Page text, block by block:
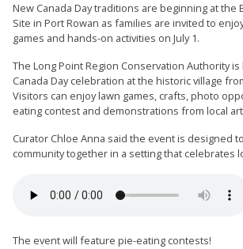
New Canada Day traditions are beginning at the
Site in Port Rowan as families are invited to
games and hands-on activities on July 1.
The Long Point Region Conservation Authority
Canada Day celebration at the historic village
Visitors can enjoy lawn games, crafts, photo
eating contest and demonstrations from local
Curator Chloe Anna said the event is designed
community together in a setting that celebrates
The event will feature pie-eating contests!